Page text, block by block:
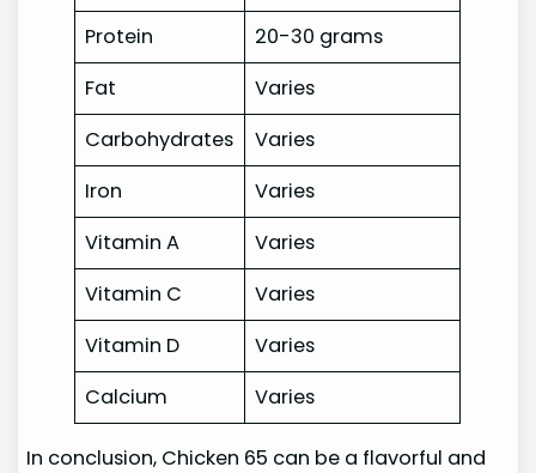
Protein
20-30 grams
Fat
Varies
Carbohydrates
Varies
Iron
Varies
Vitamin A
Varies
Vitamin C
Varies
Vitamin D
Varies
Calcium
Varies
In conclusion, Chicken 65 can be a flavorful and